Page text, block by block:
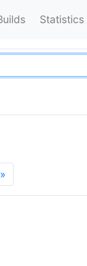
Statistics
»